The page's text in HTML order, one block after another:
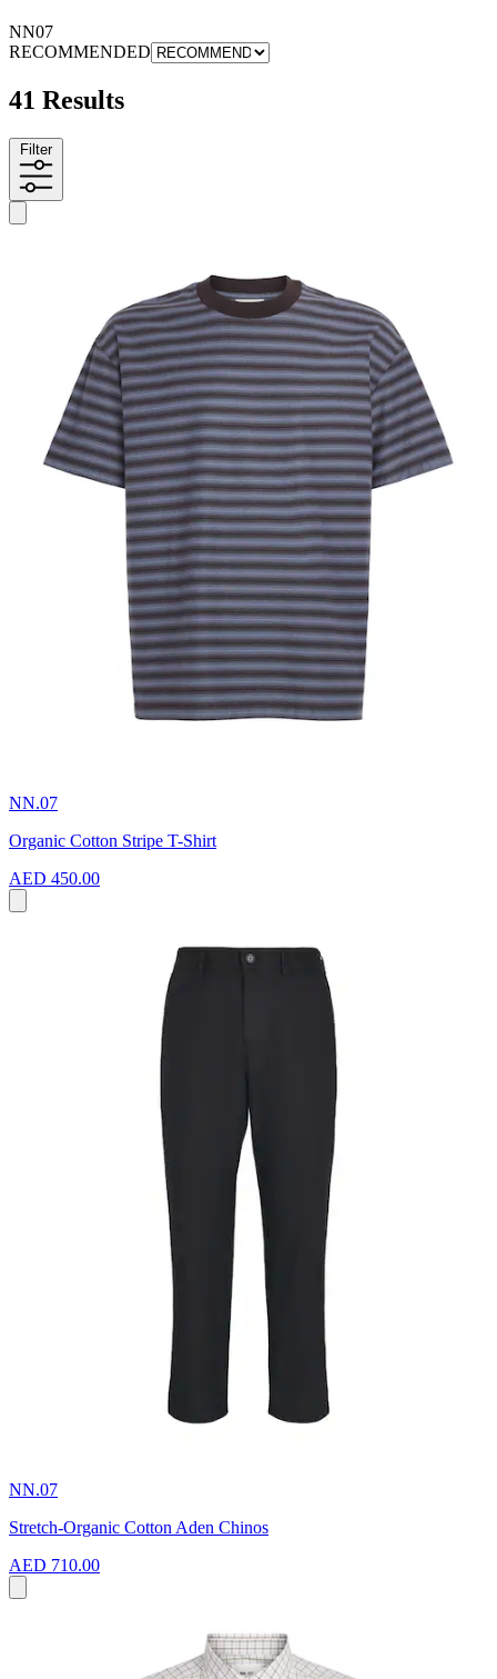
NN07
RECOMMENDED
41 Results
Filter
NN.07
Organic Cotton Stripe T-Shirt
AED 450.00
NN.07
Stretch-Organic Cotton Aden Chinos
AED 710.00